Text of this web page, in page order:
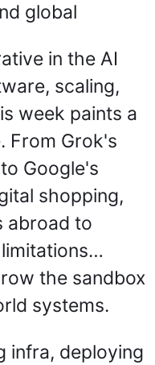
global
in the AI
scaling,
week paints a
From Grok's
Google's
shopping,
abroad to
limitations…
the sandbox
systems.
infra, deploying